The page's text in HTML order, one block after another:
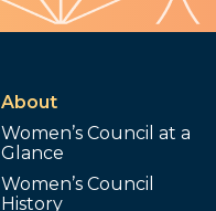
About
Women’s Council at a
Glance
Women’s Council
History